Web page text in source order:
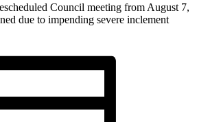
Council meeting from August 7,
due to impending severe inclement